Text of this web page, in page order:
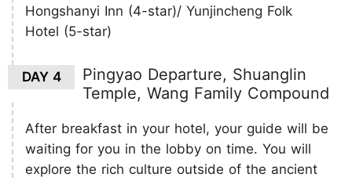
Hongshanyi Inn (4-star)/ Yunjincheng Folk
Hotel (5-star)
DAY 4
Pingyao Departure, Shuanglin
Temple, Wang Family Compound
After breakfast in your hotel, your guide will be
waiting for you in the lobby on time. You will
explore the rich culture outside of the ancient